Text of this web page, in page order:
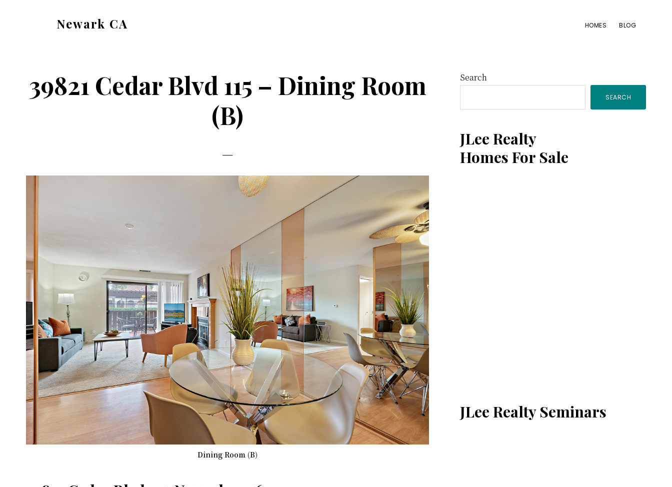
Newark CA HOMES BLOG
39821 Cedar Blvd 115 – Dining Room
(B)
Dining Room (B)
Primary
Sidebar
Search
SEARCH
JLee Realty
Homes For Sale
JLee Realty Seminars